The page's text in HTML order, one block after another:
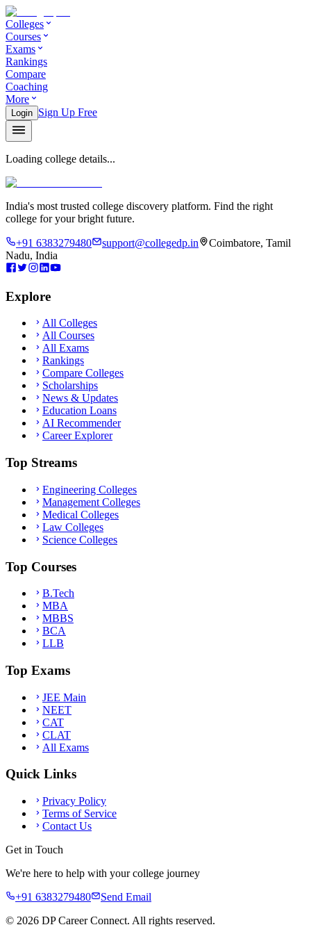
Colleges
Courses
Exams
Rankings
Compare
Coaching
More
Login Sign Up Free
Loading college details...
India's most trusted college discovery platform. Find the right
college for your bright future.
+91 6383279480 support@collegedp.in
Coimbatore, Tamil
Nadu, India
Explore
All Colleges
All Courses
All Exams
Rankings
Compare Colleges
Scholarships
News & Updates
Education Loans
AI Recommender
Career Explorer
Top Streams
Engineering Colleges
Management Colleges
Medical Colleges
Law Colleges
Science Colleges
Top Courses
B.Tech
MBA
MBBS
BCA
LLB
Top Exams
JEE Main
NEET
CAT
CLAT
All Exams
Quick Links
Privacy Policy
Terms of Service
Contact Us
Get in Touch
We're here to help with your college journey
+91 6383279480
Send Email
© 2026 DP Career Connect. All rights reserved.